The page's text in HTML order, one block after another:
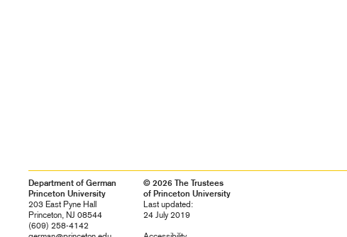
Department of German
Princeton University
203 East Pyne Hall
Princeton, NJ 08544
(609) 258-4142
© 2026 The Trustees
of Princeton University
Last updated:
24 July 2019